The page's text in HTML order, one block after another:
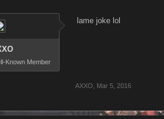
Known Member
lame joke lol
AXXO Mar 5, 2016